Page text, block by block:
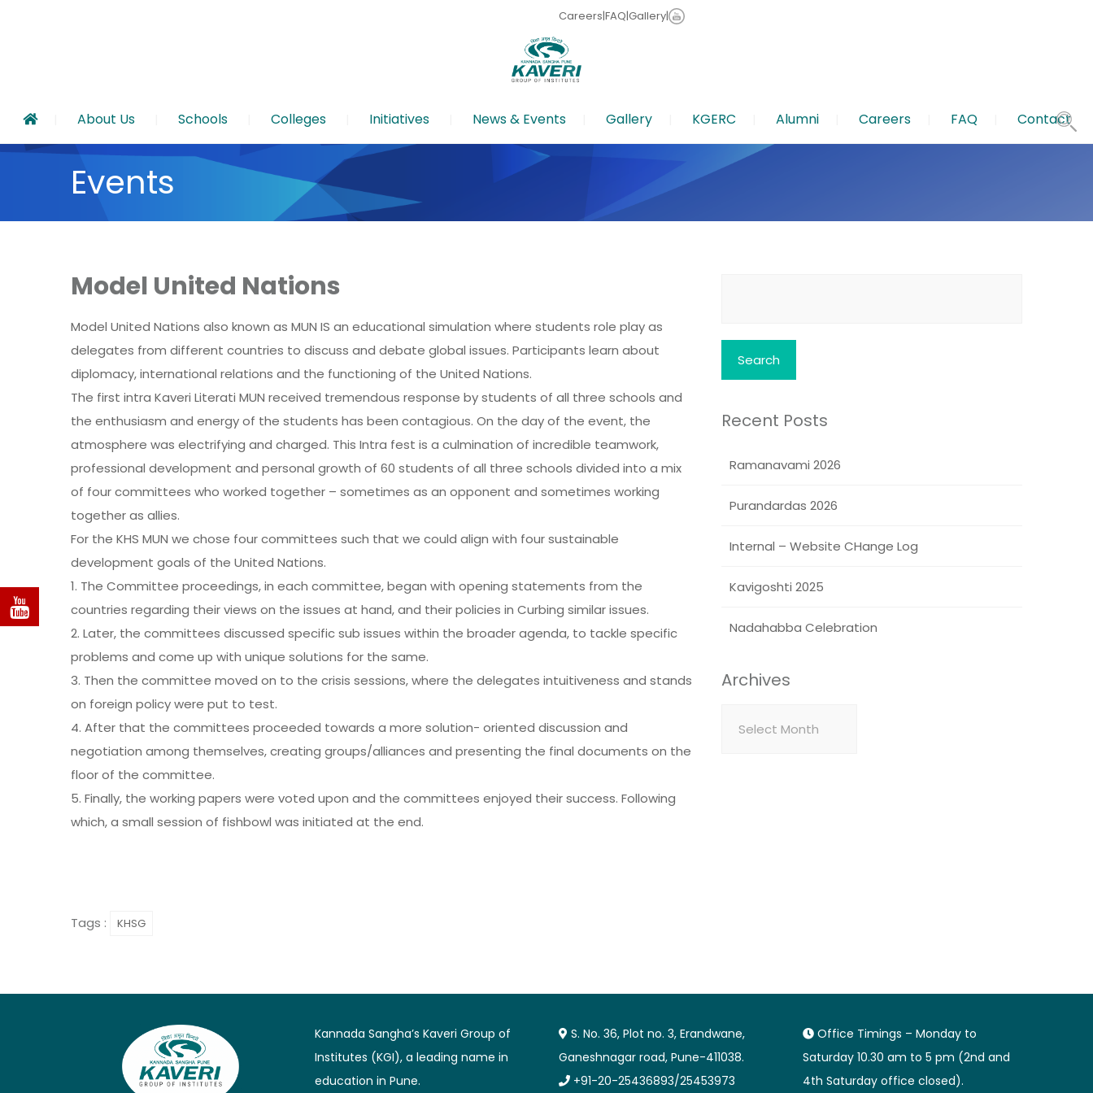
Careers|FAQ|Gallery|
About Us Schools Colleges Initiatives News & Events Gallery KGERC Alumni Careers FAQ Contact
Events
Model United Nations
Model United Nations also known as MUN IS an educational simulation where students role play as
delegates from different countries to discuss and debate global issues. Participants learn about
diplomacy, international relations and the functioning of the United Nations.
The first intra Kaveri Literati MUN received tremendous response by students of all three schools and
the enthusiasm and energy of the students has been contagious. On the day of the event, the
atmosphere was electrifying and charged. This Intra fest is a culmination of incredible teamwork,
professional development and personal growth of 60 students of all three schools divided into a mix
of four committees who worked together – sometimes as an opponent and sometimes working
together as allies.
For the KHS MUN we chose four committees such that we could align with four sustainable
development goals of the United Nations.
1. The Committee proceedings, in each committee, began with opening statements from the
countries regarding their views on the issues at hand, and their policies in Curbing similar issues.
2. Later, the committees discussed specific sub issues within the broader agenda, to tackle specific
problems and come up with unique solutions for the same.
3. Then the committee moved on to the crisis sessions, where the delegates intuitiveness and stands
on foreign policy were put to test.
4. After that the committees proceeded towards a more solution- oriented discussion and
negotiation among themselves, creating groups/alliances and presenting the final documents on the
floor of the committee.
5. Finally, the working papers were voted upon and the committees enjoyed their success. Following
which, a small session of fishbowl was initiated at the end.
Tags : KHSG
Recent Posts
Ramanavami 2026
Purandardas 2026
Internal – Website CHange Log
Kavigoshti 2025
Nadahabba Celebration
Archives
Kannada Sangha’s Kaveri Group of
Institutes (KGI), a leading name in
education in Pune.
S. No. 36, Plot no. 3, Erandwane,
Ganeshnagar road, Pune-411038.
+91-20-25436893/25453973
Office Timings – Monday to
Saturday 10.30 am to 5 pm (2nd and
4th Saturday office closed).